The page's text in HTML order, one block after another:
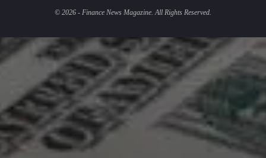
© 2026 - Finance News Magazine. All Rights Reserved.